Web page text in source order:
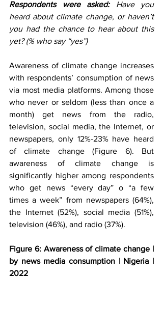
Respondents were asked: Have you
heard about climate change, or haven’t
you had the chance to hear about this
yet? (% who say “yes”)
Awareness of climate change increases
with respondents’ consumption of news
via most media platforms. Among those
who never or seldom (less than once a
month) get news from the radio,
television, social media, the Internet, or
newspapers, only 12%-23% have heard
of climate change (Figure 6). But
awareness of climate change is
significantly higher among respondents
who get news “every day” o “a few
times a week” from newspapers (64%),
the Internet (52%), social media (51%),
television (46%), and radio (37%).
Figure 6: Awareness of climate change |
by news media consumption | Nigeria |
2022